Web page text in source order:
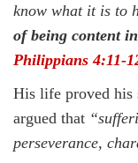
know what it is to
of being content
Philippians 4:11-
His life proved his
argued that
perseverance,